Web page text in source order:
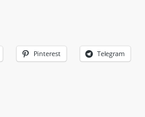
Pinterest Telegram